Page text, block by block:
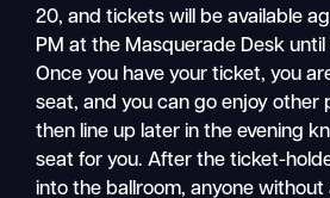
20, and tickets will be available
PM at the Masquerade Desk until
Once you have your ticket, you
seat, and you can go enjoy other
then line up later in the evening
seat for you. After the ticket-
into the ballroom, anyone